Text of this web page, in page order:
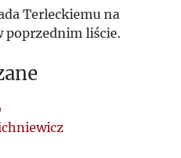
Terleckiemu na
poprzednim liście.